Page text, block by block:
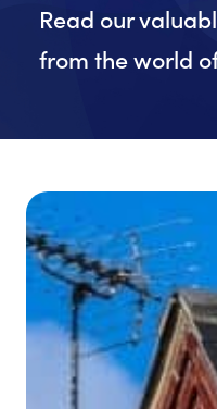
Read our
from the world